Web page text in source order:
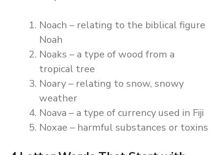
Noach – relating to the biblical figure
Noah
Noaks – a type of wood from a
tropical tree
Noary – relating to snow, snowy
weather
Noava – a type of currency used in Fiji
Noxae – harmful substances or toxins